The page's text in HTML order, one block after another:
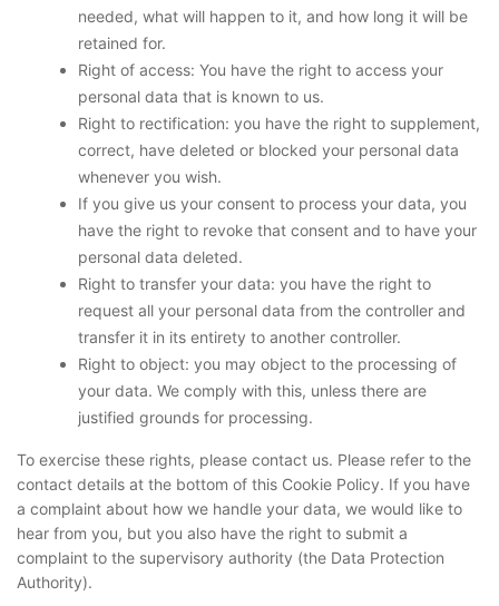
needed, what will happen to it, and how long it will be
retained for.
Right of access: You have the right to access your
personal data that is known to us.
Right to rectification: you have the right to supplement,
correct, have deleted or blocked your personal data
whenever you wish.
If you give us your consent to process your data, you
have the right to revoke that consent and to have your
personal data deleted.
Right to transfer your data: you have the right to
request all your personal data from the controller and
transfer it in its entirety to another controller.
Right to object: you may object to the processing of
your data. We comply with this, unless there are
justified grounds for processing.
To exercise these rights, please contact us. Please refer to the
contact details at the bottom of this Cookie Policy. If you have
a complaint about how we handle your data, we would like to
hear from you, but you also have the right to submit a
complaint to the supervisory authority (the Data Protection
Authority).